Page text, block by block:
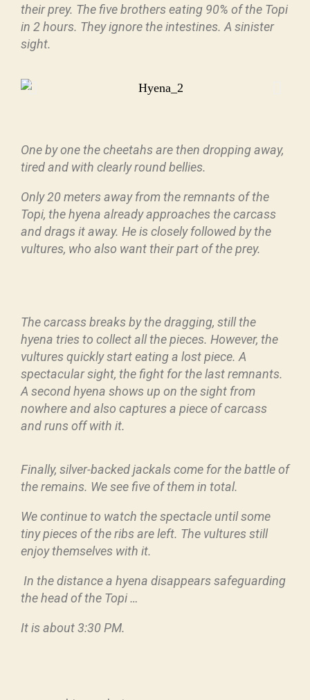
their prey. The five brothers eating 90% of the Topi
in 2 hours. They ignore the intestines. A sinister
sight.
One by one the cheetahs are then dropping away,
tired and with clearly round bellies.
Only 20 meters away from the remnants of the
Topi, the hyena already approaches the carcass
and drags it away. He is closely followed by the
vultures, who also want their part of the prey.
The carcass breaks by the dragging, still the
hyena tries to collect all the pieces. However, the
vultures quickly start eating a lost piece. A
spectacular sight, the fight for the last remnants.
A second hyena shows up on the sight from
nowhere and also captures a piece of carcass
and runs off with it.
Finally, silver-backed jackals come for the battle of
the remains. We see five of them in total.
We continue to watch the spectacle until some
tiny pieces of the ribs are left. The vultures still
enjoy themselves with it.
In the distance a hyena disappears safeguarding
the head of the Topi …
It is about 3:30 PM.